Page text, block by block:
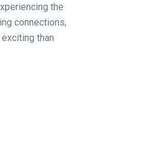
the
connections,
than